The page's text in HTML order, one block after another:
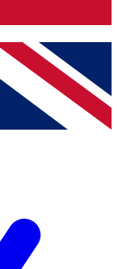
Future
and
Privacy